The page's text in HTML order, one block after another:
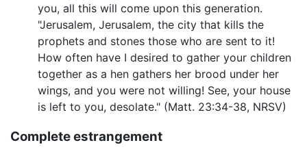
you, all this will come upon this generation.
"Jerusalem, Jerusalem, the city that kills the
prophets and stones those who are sent to it!
How often have I desired to gather your children
together as a hen gathers her brood under her
wings, and you were not willing! See, your house
is left to you, desolate." (Matt. 23:34-38, NRSV)
Complete estrangement